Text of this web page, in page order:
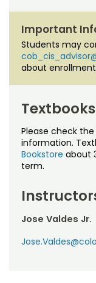
Important
Students may
about
Please check the
information.
Bookstore about
term.
Jose Valdes Jr.